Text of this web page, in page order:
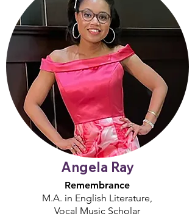
Remembrance
M.A. in English Literature,
Vocal Music Scholar
Angela Ray